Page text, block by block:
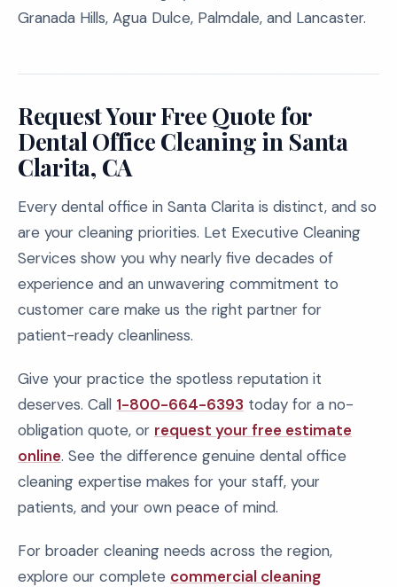
Granada Hills, Agua Dulce, Palmdale, and Lancaster.
Request Your Free Quote for
Dental Office Cleaning in Santa
Clarita, CA
Every dental office in Santa Clarita is distinct, and so
are your cleaning priorities. Let Executive Cleaning
Services show you why nearly five decades of
experience and an unwavering commitment to
customer care make us the right partner for
patient-ready cleanliness.
Give your practice the spotless reputation it
deserves. Call 1-800-664-6393 today for a no-
obligation quote, or request your free estimate
online. See the difference genuine dental office
cleaning expertise makes for your staff, your
patients, and your own peace of mind.
For broader cleaning needs across the region,
explore our complete commercial cleaning